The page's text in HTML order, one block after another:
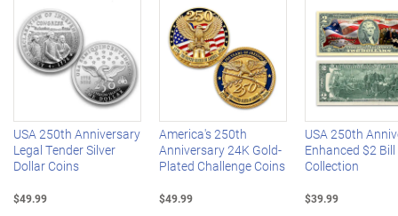
Left Arrow
USA 250th Anniversary
Legal Tender Silver
Dollar Coins
$49.99
America's 250th
Anniversary 24K Gold-
Plated Challenge Coins
$49.99
USA 250th
Enhanced $2 Bill
Collection
$39.99